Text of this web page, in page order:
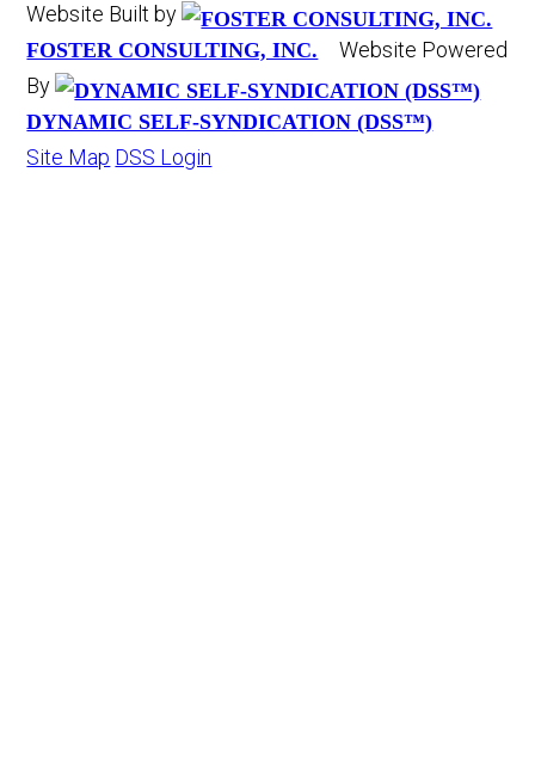
Website Built by
FOSTER CONSULTING, INC.
Website Powered
By
DYNAMIC SELF-SYNDICATION (DSS™)
Site Map DSS Login